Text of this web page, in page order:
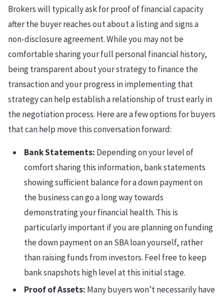
Brokers will typically ask for proof of financial capacity
after the buyer reaches out about a listing and signs a
non-disclosure agreement. While you may not be
comfortable sharing your full personal financial history,
being transparent about your strategy to finance the
transaction and your progress in implementing that
strategy can help establish a relationship of trust early in
the negotiation process. Here are a few options for buyers
that can help move this conversation forward:
Bank Statements: Depending on your level of
comfort sharing this information, bank statements
showing sufficient balance for a down payment on
the business can go a long way towards
demonstrating your financial health. This is
particularly important if you are planning on funding
the down payment on an SBA loan yourself, rather
than raising funds from investors. Feel free to keep
bank snapshots high level at this initial stage.
Proof of Assets: Many buyers won’t necessarily have